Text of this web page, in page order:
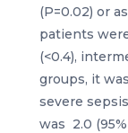
(P=0.02) or
patients
(<0.4),
groups, it
severe
was 2.0